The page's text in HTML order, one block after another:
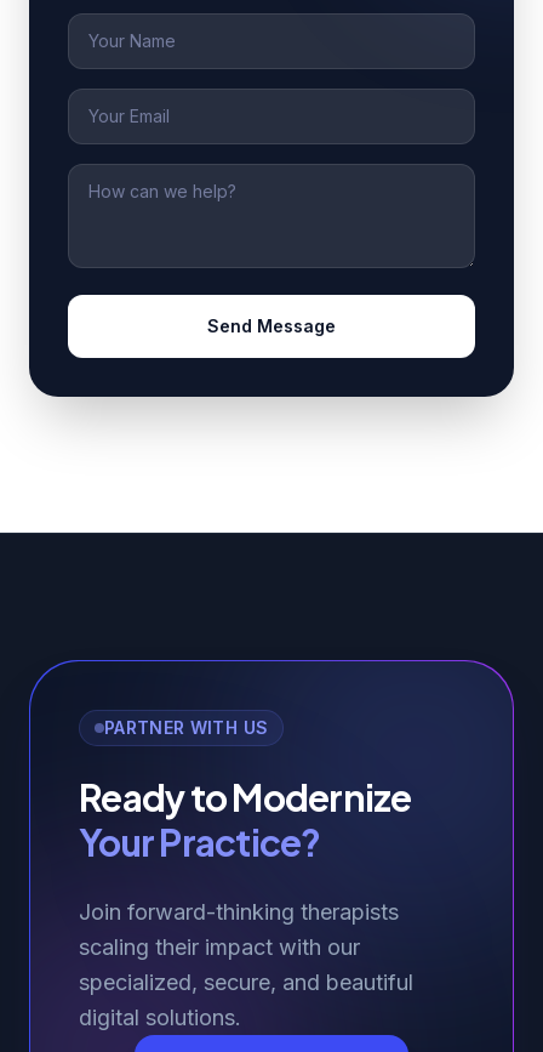
Name
Email
Message
Send Message
PARTNER WITH US
Ready to Modernize
Your Practice?
Join forward-thinking therapists
scaling their impact with our
specialized, secure, and beautiful
digital solutions.